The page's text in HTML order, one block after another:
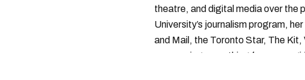
theatre, and digital media over the
University’s journalism program,
and Mail, the Toronto Star, The
— covering everything from cam